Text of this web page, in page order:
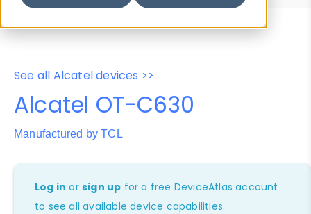
See all Alcatel devices >>
Alcatel OT-C630
Manufactured by TCL
Log in orsign up for a free DeviceAtlas account
to see all available device capabilities.